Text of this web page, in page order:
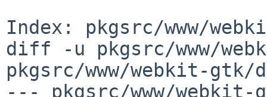
Index: pkgsrc/www/
diff -u pkgsrc/www/
pkgsrc/www/webkit-
--- pkgsrc/www/